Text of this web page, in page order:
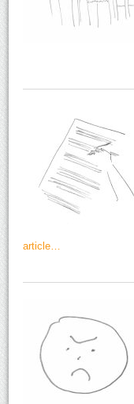
article…